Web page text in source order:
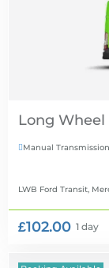
Long Wheel
Manual Transmission
LWB Ford Transit,
£102.00 1 day